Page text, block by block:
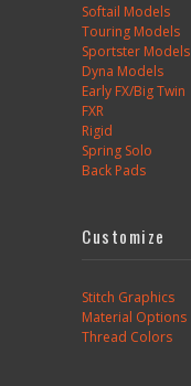
Softail Models
Touring Models
Sportster Models
Dyna Models
Early FX/Big Twin
FXR
Rigid
Spring Solo
Back Pads
Customize
Stitch Graphics
Material Options
Thread Colors